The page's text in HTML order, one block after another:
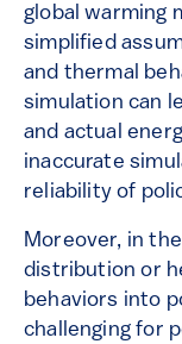
global warming
simplified
and thermal
simulation can
and actual
inaccurate
reliability of
Moreover, in
distribution or
behaviors into
challenging for